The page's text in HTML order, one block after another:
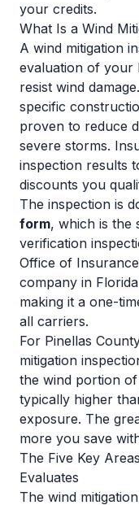
your credits.
What Is a Wind
A wind mitigation
evaluation of your
resist wind
specific
proven to reduce
severe storms.
inspection results
discounts you
The inspection is
form, which is the
verification
Office of
company in
making it a one-
all carriers.
For Pinellas
mitigation
the wind portion
typically higher
exposure. The
more you save
The Five Key
Evaluates
The wind